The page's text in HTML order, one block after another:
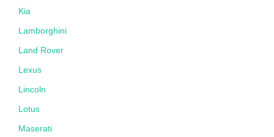
Kia
Lamborghini
Land Rover
Lexus
Lincoln
Lotus
Maserati